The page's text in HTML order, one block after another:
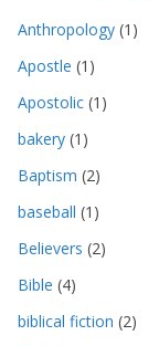
Anthropology (1)
Apostle (1)
Apostolic (1)
bakery (1)
Baptism (2)
baseball (1)
Believers (2)
Bible (4)
biblical fiction (2)